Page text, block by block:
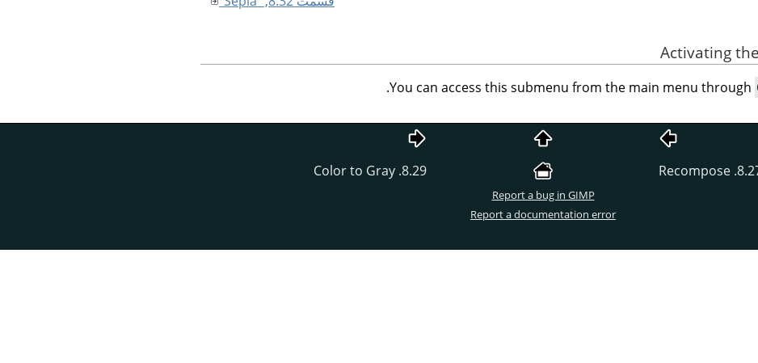
You can access this submenu from the main menu through
.
8.27.
8.29. Color to Gray
Report a bug in GIMP
Report a documentation error